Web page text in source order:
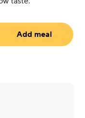
Add meal